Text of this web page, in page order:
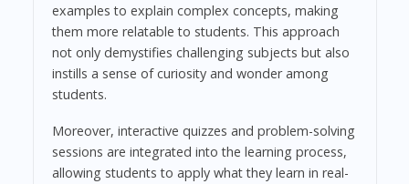
examples to explain complex concepts, making
them more relatable to students. This approach
not only demystifies challenging subjects but also
instills a sense of curiosity and wonder among
students.
Moreover, interactive quizzes and problem-solving
sessions are integrated into the learning process,
allowing students to apply what they learn in real-